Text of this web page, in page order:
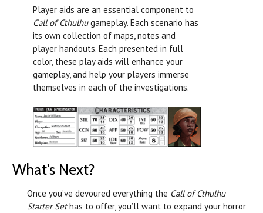
Player aids are an essential component to
Call of Cthulhugameplay. Each scenario has
its own collection of maps, notes and
player handouts. Each presented in full
color, these play aids will enhance your
gameplay, and help your players immerse
themselves in each of the investigations.
What's Next?
Once you’ve devoured everything the Call of Cthulhu
Starter Sethas to offer, you’ll want to expand your horror